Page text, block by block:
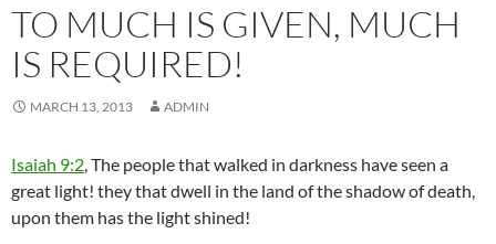
TO MUCH IS GIVEN, MUCH
IS REQUIRED!
MARCH 13, 2013 ADMIN
Isaiah 9:2, The people that walked in darkness have seen a
great light! they that dwell in the land of the shadow of death,
upon them has the light shined!